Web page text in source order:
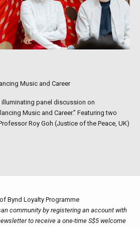
Music and Career
panel discussion on
Music and Career.” Featuring two
Roy Goh (Justice of the Peace, UK)
Bynd Loyalty Programme
community by registering an account with
to receive a one-time S$5 welcome